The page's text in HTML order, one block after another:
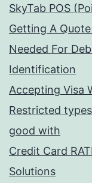
SkyTab POS
Getting A
Needed For
Identification
Accepting Visa
Restricted
good with
Credit Card
Solutions